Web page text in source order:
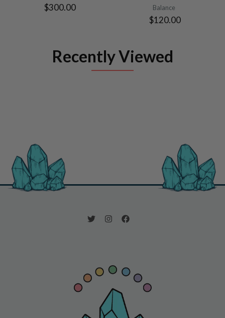
$300.00
Balance
$120.00
Recently Viewed